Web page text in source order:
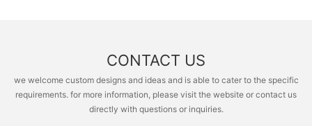
CONTACT US
we welcome custom designs and ideas and is able to cater to the specific
requirements. for more information, please visit the website or contact us
directly with questions or inquiries.